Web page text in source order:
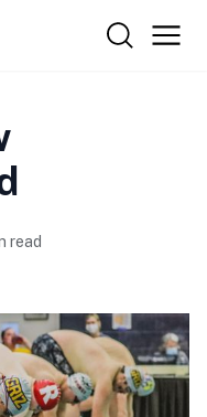
read